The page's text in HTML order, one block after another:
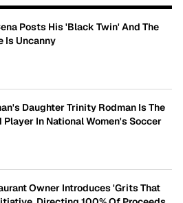
Posts His 'Black Twin' And The
Is Uncanny
Daughter Trinity Rodman Is The
In National Women's Soccer
Owner Introduces 'Grits That